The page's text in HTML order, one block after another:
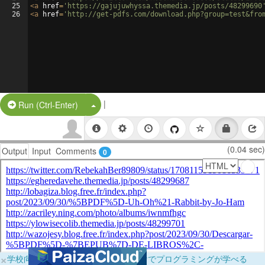
25
26
<a href= 'https://gajujuwhyssa.themedia.jp/posts/
<a href= 'http://get-pdfs.com/
Run (Ctrl-Enter) Split Button!
|
Output Input Comments 0 (0.04 sec)
×学校向けに無料提供中！ブラウザだけでプログラミングが学べる